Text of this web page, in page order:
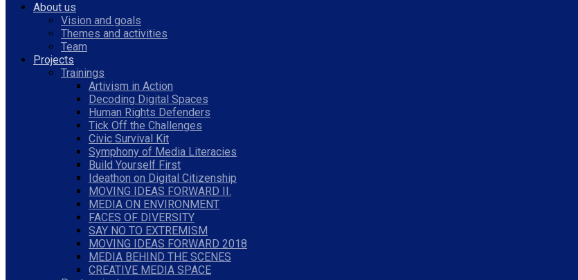
About us
Vision and goals
Themes and activities
Team
Projects
Trainings
Artivism in Action
Decoding Digital Spaces
Human Rights Defenders
Tick Off the Challenges
Civic Survival Kit
Symphony of Media Literacies
Build Yourself First
Ideathon on Digital Citizenship
MOVING IDEAS FORWARD II.
MEDIA ON ENVIRONMENT
FACES OF DIVERSITY
SAY NO TO EXTREMISM
MOVING IDEAS FORWARD 2018
MEDIA BEHIND THE SCENES
CREATIVE MEDIA SPACE